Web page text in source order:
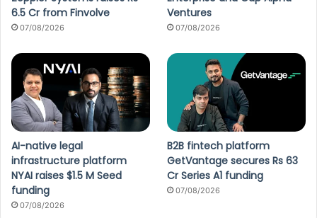
6.5 Cr from Finvolve
07/08/2026
Ventures
07/08/2026
AI-native legal
infrastructure platform
NYAI raises $1.5 M Seed
funding
07/08/2026
B2B fintech platform
GetVantage secures Rs 63
Cr Series A1 funding
07/08/2026